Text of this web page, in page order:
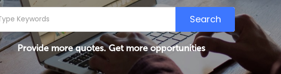
Search
Provide more quotes. Get more opportunities